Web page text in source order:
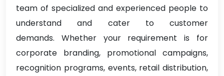
team of specialized and experienced people to
understand and cater to customer
demands. Whether your requirement is for
corporate branding, promotional campaigns,
recognition programs, events, retail distribution,